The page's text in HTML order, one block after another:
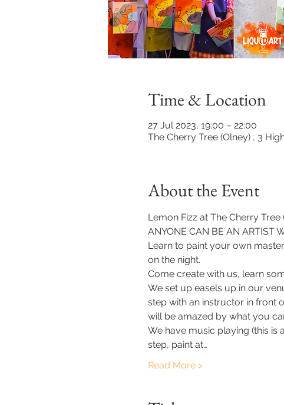
Time & Location
27 Jul 2023, 19:00 – 22:00
The Cherry Tree (Olney) , 3
About the Event
Lemon Fizz at The Cherry
ANYONE CAN BE AN ARTIST
Learn to paint your own
on the night.
Come create with us, learn
We set up easels up in our
step with an instructor in front
will be amazed by what you
​We have music playing (this is
step, paint at…
Read More >